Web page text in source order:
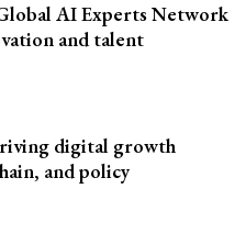
AI Experts Network
and talent
digital growth
and policy